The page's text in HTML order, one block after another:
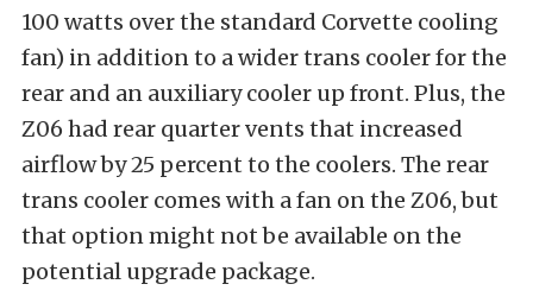
100 watts over the standard Corvette cooling
fan) in addition to a wider trans cooler for the
rear and an auxiliary cooler up front. Plus, the
Z06 had rear quarter vents that increased
airflow by 25 percent to the coolers. The rear
trans cooler comes with a fan on the Z06, but
that option might not be available on the
potential upgrade package.